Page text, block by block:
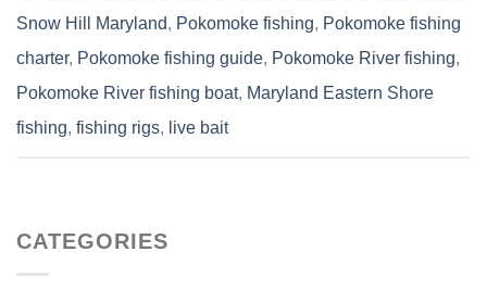
Snow Hill Maryland, Pokomoke fishing, Pokomoke fishing
charter, Pokomoke fishing guide, Pokomoke River fishing,
Pokomoke River fishing boat, Maryland Eastern Shore
fishing, fishing rigs, live bait
CATEGORIES